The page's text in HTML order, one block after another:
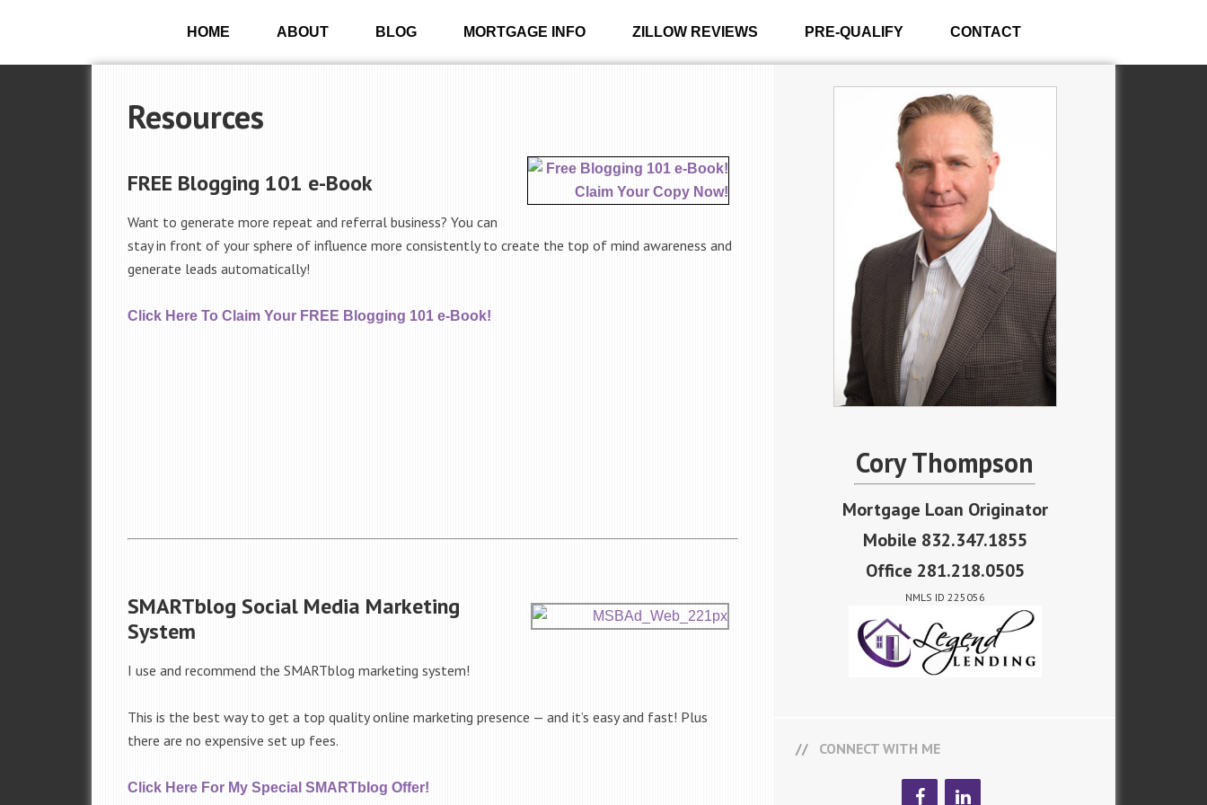
HOME ABOUT BLOG MORTGAGE INFO ZILLOW REVIEWS PRE-QUALIFY CONTACT
Resources
FREE Blogging 101 e-Book
Want to generate more repeat and referral business? You can
stay in front of your sphere of influence more consistently to create the top of mind awareness and
generate leads automatically!
Click Here To Claim Your FREE Blogging 101 e-Book!
SMARTblog Social Media Marketing
System
I use and recommend the SMARTblog marketing system!
This is the best way to get a top quality online marketing presence — and it’s easy and fast! Plus
there are no expensive set up fees.
Click Here For My Special SMARTblog Offer!
Cory Thompson
Mortgage Loan Originator
Mobile 832.347.1855
Office 281.218.0505
NMLS ID 225056
CONNECT WITH ME